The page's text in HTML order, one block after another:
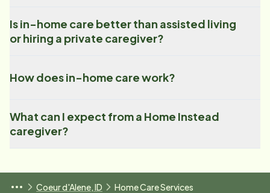
Is in-home care better than assisted living
or hiring a private caregiver?
How does in-home care work?
What can I expect from a Home Instead
caregiver?
Coeur d'Alene, ID Home Care Services